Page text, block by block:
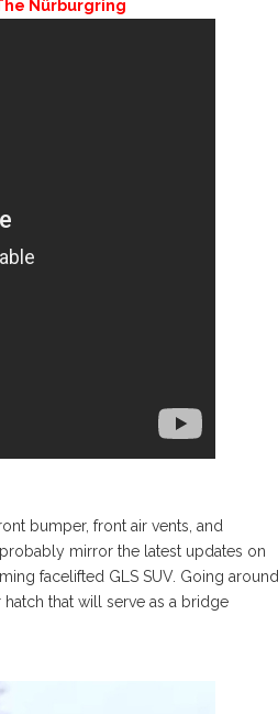
Nürburgring
bumper, front air vents, and
mirror the latest updates on
facelifted GLS SUV. Going around
that will serve as a bridge